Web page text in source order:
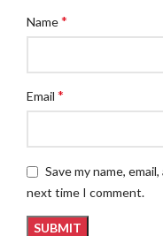
Name*
Email *
Save my name,
next time I comment.